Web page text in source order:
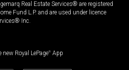
Real Estate Services® are registered
Fund L.P. and are used under licence
Inc.
new Royal LePage® App